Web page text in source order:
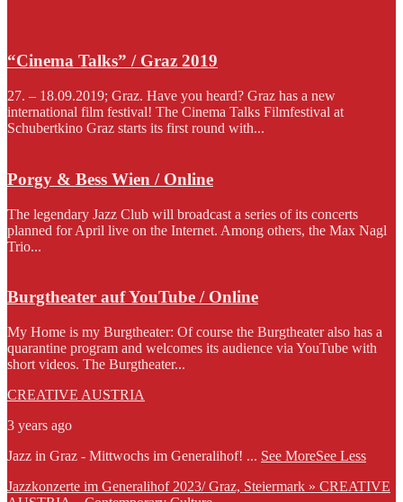
“Cinema Talks” / Graz 2019
27. – 18.09.2019; Graz. Have you heard? Graz has a new
international film festival! The Cinema Talks Filmfestival at
Schubertkino Graz starts its first round with...
Porgy & Bess Wien / Online
The legendary Jazz Club will broadcast a series of its concerts
planned for April live on the Internet. Among others, the Max Nagl
Trio...
Burgtheater auf YouTube / Online
My Home is my Burgtheater: Of course the Burgtheater also has a
quarantine program and welcomes its audience via YouTube with
short videos. The Burgtheater...
CREATIVE AUSTRIA
3 years ago
Jazz in Graz - Mittwochs im Generalihof! ... See MoreSee Less
Jazzkonzerte im Generalihof 2023/ Graz, Steiermark » CREATIVE